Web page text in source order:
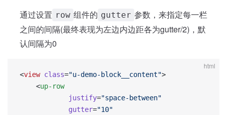
通过设置 row 组件的 gutter 参数，来指定每一栏
之间的间隔(最终表现为左边内边距各为gutter/2)，默
认间隔为0
html
<view class="u-demo-block__content">
    <
up-row
            justify
="space-between"
            gutter
="10"